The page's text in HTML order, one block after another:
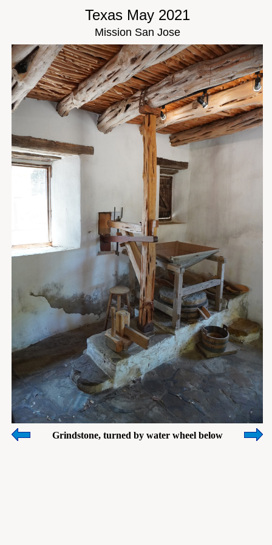
Texas May 2021
Mission San Jose
Grindstone, turned by water wheel below